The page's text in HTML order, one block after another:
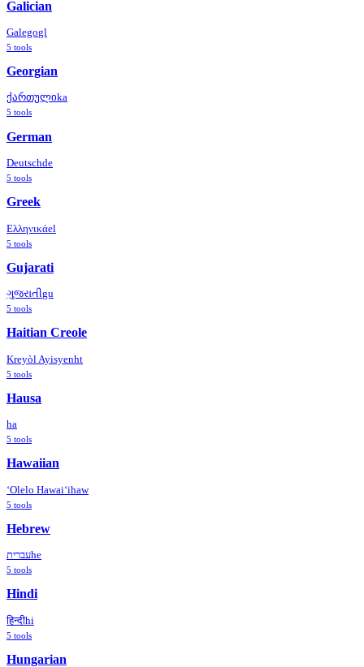
Galician
Galegogl
5 tools
Georgian
ქართულიka
5 tools
German
Deutschde
5 tools
Greek
Ελληνικάel
5 tools
Gujarati
ગુજરાતીgu
5 tools
Haitian Creole
Kreyòl Ayisyenht
5 tools
Hausa
ha
5 tools
Hawaiian
ʻOlelo Hawaiʻihaw
5 tools
Hebrew
עבריתhe
5 tools
Hindi
हिन्दीhi
5 tools
Hungarian